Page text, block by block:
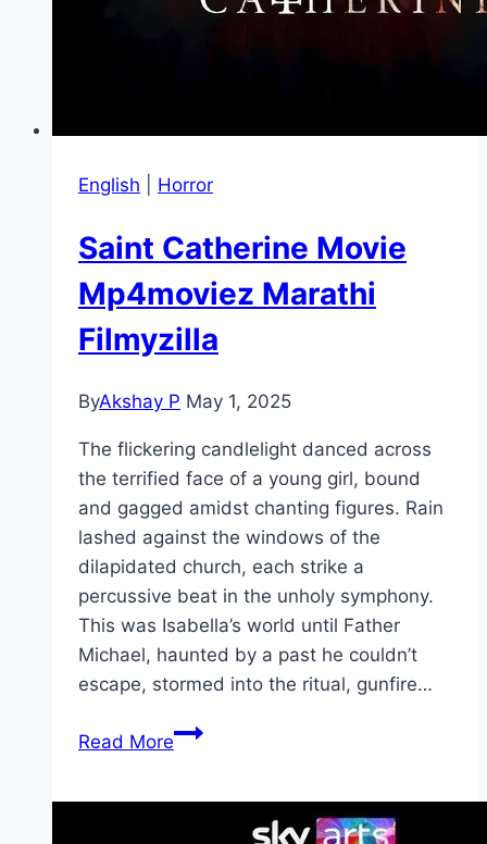
English Horror
Saint Catherine Movie
Mp4moviez Marathi
Filmyzilla
ByAkshay P May 1, 2025
The flickering candlelight danced across
the terrified face of a young girl, bound
and gagged amidst chanting figures. Rain
lashed against the windows of the
dilapidated church, each strike a
percussive beat in the unholy symphony.
This was Isabella’s world until Father
Michael, haunted by a past he couldn’t
escape, stormed into the ritual, gunfire…
Read MoreSaint